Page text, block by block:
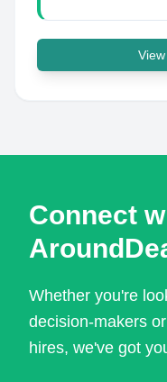
Connect
Whether you're
decision-makers
hires, we've got